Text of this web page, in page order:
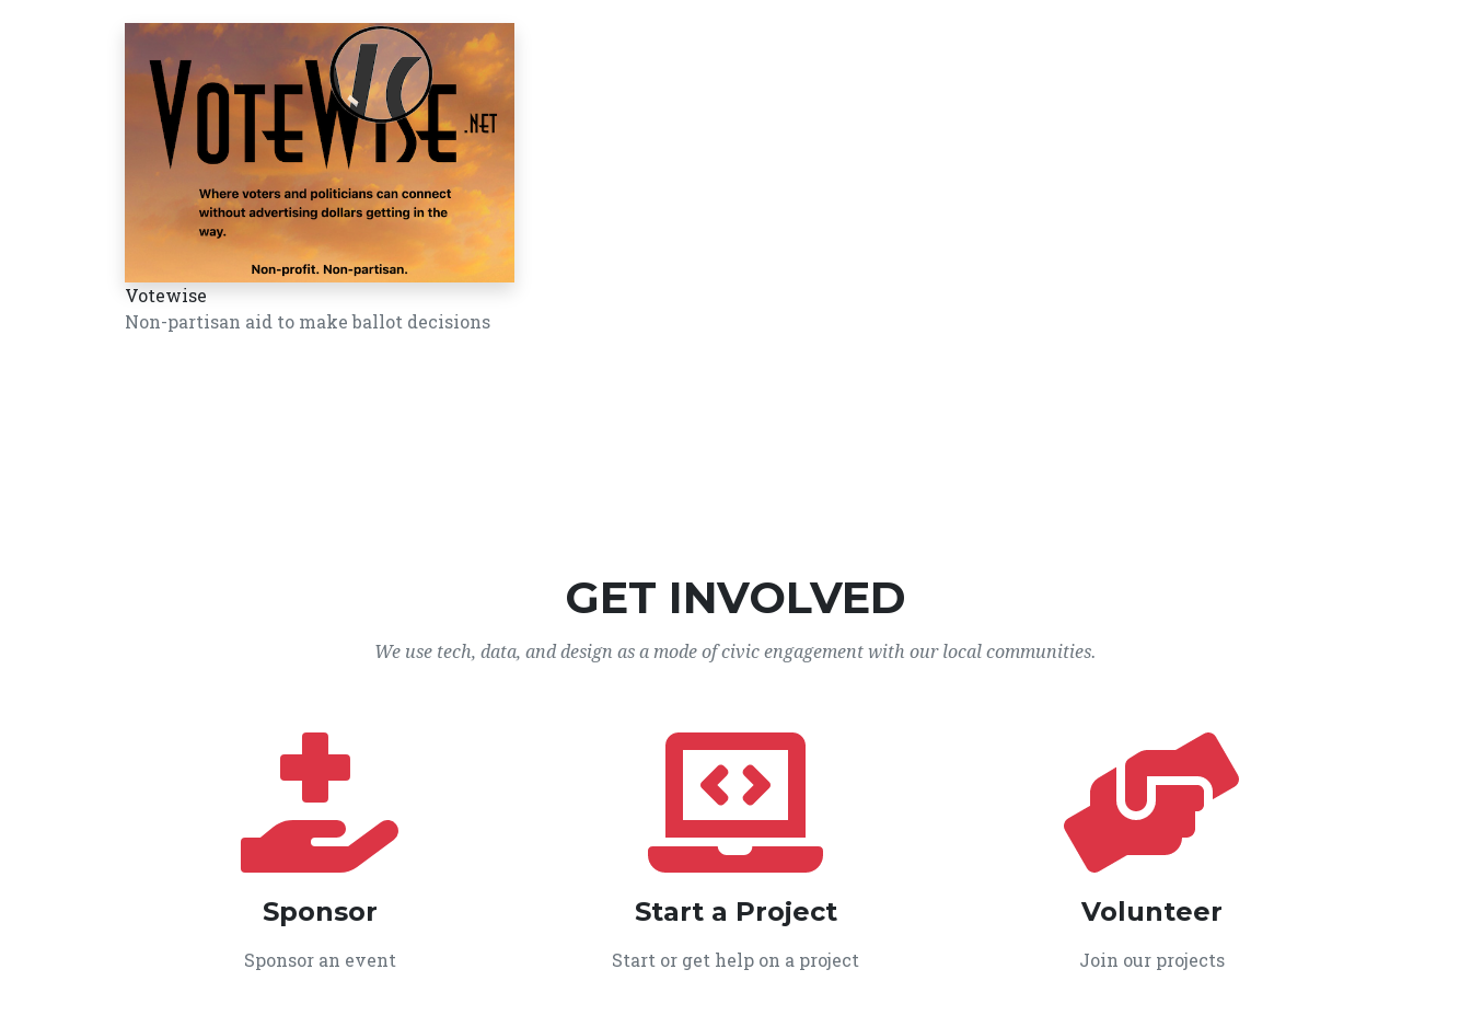
Votewise
Non-partisan aid to make ballot decisions
GET INVOLVED
We use tech, data, and design as a mode of civic engagement with our local communities.
Sponsor
Sponsor an event
Start a Project
Start or get help on a project
Volunteer
Join our projects